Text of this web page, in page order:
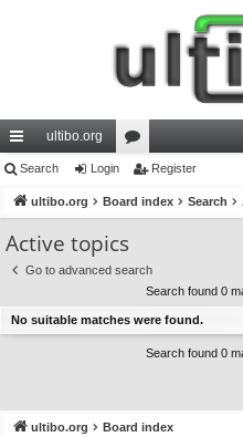
ui
ck
lin
ks
ultibo.org
or
u
s
Search Login Register
ultibo.org Board index Search
Active topics
Go to advanced search
Search found 0
No suitable matches were found.
Search found 0
ultibo.org Board index